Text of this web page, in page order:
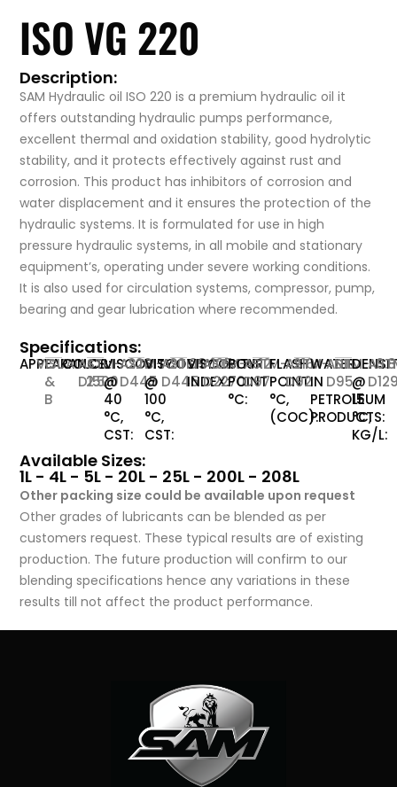
ISO VG 220
Description:
SAM Hydraulic oil ISO 220 is a premium hydraulic oil it
offers outstanding hydraulic pumps performance,
excellent thermal and oxidation stability, good hydrolytic
stability, and it protects effectively against rust and
corrosion. This product has inhibitors of corrosion and
water displacement and it ensures the protection of the
hydraulic systems. It is formulated for use in high
pressure hydraulic systems, in all mobile and stationary
equipment’s, operating under severe working conditions.
It is also used for circulation systems, compressor, pump,
bearing and gear lubrication where recommended.
Specifications:
APPEARANCE:
VISUAL
C
&
B
COLOR:
ASTM-
D1500
<
2.5
VISCOSITY
@
40
°C,
CST:
ASTM-
D445
220VISCOSITY
@
100
°C,
CST:
ASTM-
D445
20.09VISCOSITY
INDEX:
ASTM-
D2270
105POUR
POINT
°C:
ASTM-
D97
-12FLASH
POINT
°C,
(COC):
ASTM-
D92
216WATER
IN
PETROLEUM
PRODUCTS:
ASTM-
D95
NIL
@
15
°C,
KG/L:
Available Sizes:
1L - 4L - 5L - 20L - 25L - 200L - 208L
Other packing size could be available upon request
Other grades of lubricants can be blended as per
customers request. These typical results are of existing
production. The future production will confirm to our
blending specifications hence any variations in these
results till not affect the product performance.